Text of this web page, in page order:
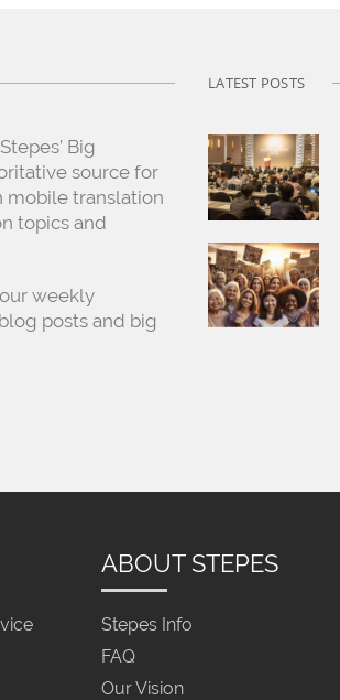
Big
source for
mobile translation
topics and
weekly
posts and big
LATEST POSTS
ABOUT STEPES
Stepes Info
FAQ
Our Vision